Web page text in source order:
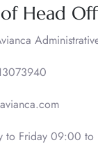
Head
to Friday 09:00